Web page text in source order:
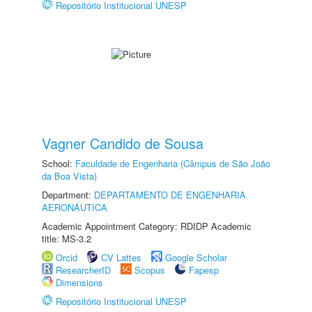
Repositório Institucional UNESP
Vagner Candido de Sousa
School: Faculdade de Engenharia (Câmpus de São João
da Boa Vista)
Department: DEPARTAMENTO DE ENGENHARIA
AERONÁUTICA
Academic Appointment Category: RDIDP Academic
title: MS-3.2
Orcid
CV Lattes
Google Scholar
ResearcherID
Scopus
Fapesp
Dimensions
Repositório Institucional UNESP